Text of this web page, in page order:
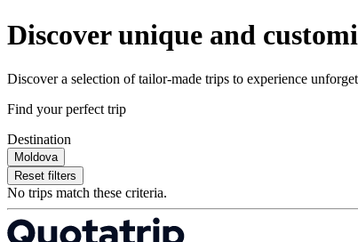
Discover unique and
Discover a selection of tailor-made trips to experience
Find your perfect trip
Destination
Moldova
Reset filters
No trips match these criteria.